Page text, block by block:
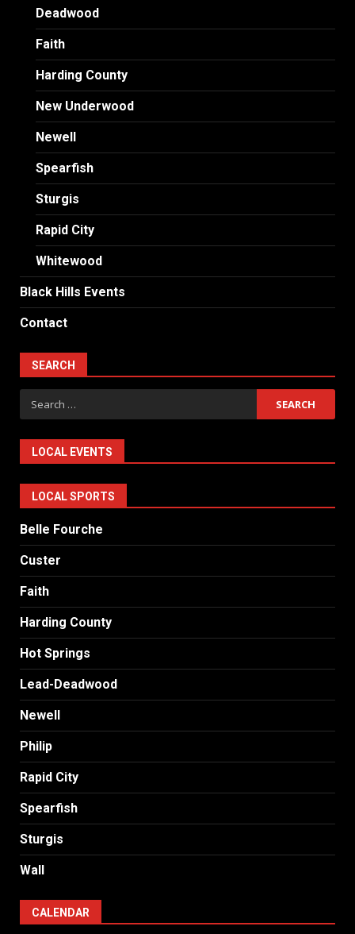
Deadwood
Faith
Harding County
New Underwood
Newell
Spearfish
Sturgis
Rapid City
Whitewood
Black Hills Events
Contact
SEARCH
Search
for:
LOCAL EVENTS
LOCAL SPORTS
Belle Fourche
Custer
Faith
Harding County
Hot Springs
Lead-Deadwood
Newell
Philip
Rapid City
Spearfish
Sturgis
Wall
CALENDAR